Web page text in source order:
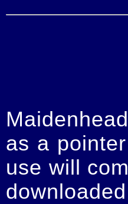
as a
use will
downloaded